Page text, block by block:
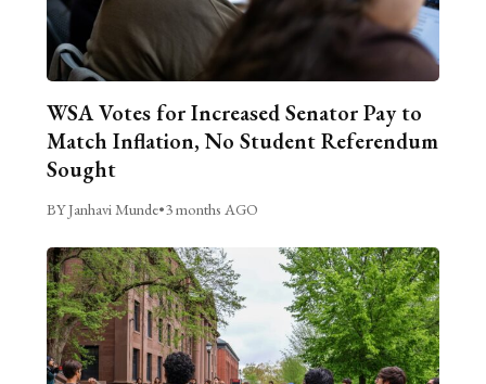
WSA Votes for Increased Senator Pay to
Match Inflation, No Student Referendum
Sought
BY Janhavi Munde•3 months AGO